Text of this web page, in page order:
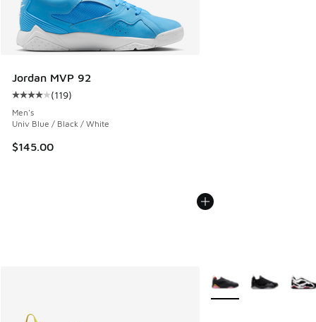
Jordan MVP 92
Average customer rating - [4 out of 5 stars], 119 reviews
(119)
Men's
Univ Blue / Black / White
$145.00
More Colors Available